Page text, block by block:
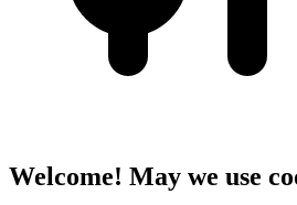
Welcome! May we use